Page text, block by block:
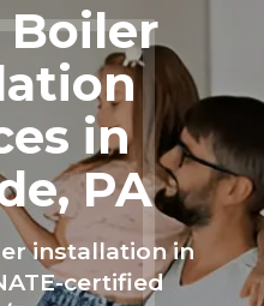
in
PA
installation in
certified